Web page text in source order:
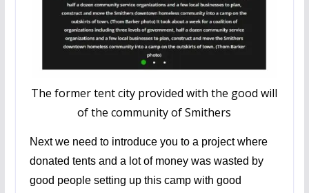
The former tent city provided with the good will
of the community of Smithers
Next we need to introduce you to a project where
donated tents and a lot of money was wasted by
good people setting up this camp with good